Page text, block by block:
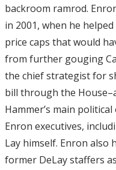
backroom ramrod.
in 2001, when he
price caps that would
from further gouging
the chief strategist for
bill through the
Hammer’s main
Enron executives,
Lay himself. Enron also
former DeLay staffers